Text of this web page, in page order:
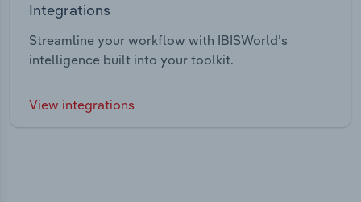
Integrations
Streamline your workflow with IBISWorld’s
intelligence built into your toolkit.
View integrations